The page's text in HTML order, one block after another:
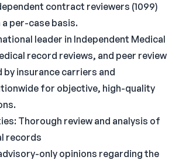
contract reviewers (1099)
per-case basis.
leader in Independent Medical
record reviews, and peer review
insurance carriers and
for objective, high-quality
Thorough review and analysis of
records
only opinions regarding the